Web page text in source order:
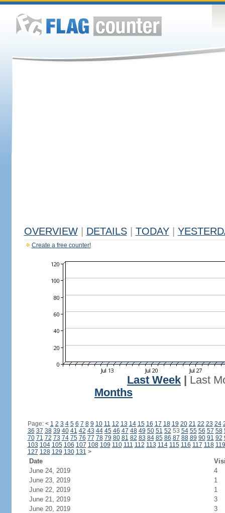
OVERVIEW DETAILS TODAY
Create a free counter!
Last Week
Last
Months
Page: < 1 2 3 4 5 6 7 8 9 10 11 12 13 14 15 16 17 18 19 20 21 22 23 24
36 37 38 39 40 41 42 43 44 45 46 47 48 49 50 51 52 53 54 55 56 57 58
70 71 72 73 74 75 76 77 78 79 80 81 82 83 84 85 86 87 88 89 90 91 92
103 104 105 106 107 108 109 110 111 112 113 114 115 116 117 118 119
127 128 129 130 131 >
Date
June 24, 2019
4
June 23, 2019
1
June 22, 2019
1
June 21, 2019
3
June 20, 2019
3